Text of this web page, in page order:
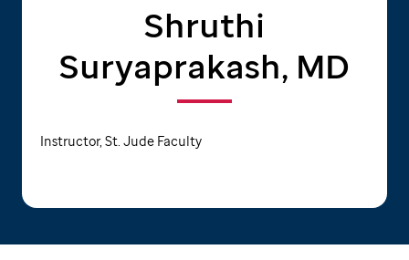
Shruthi
Suryaprakash, MD
Instructor, St. Jude Faculty